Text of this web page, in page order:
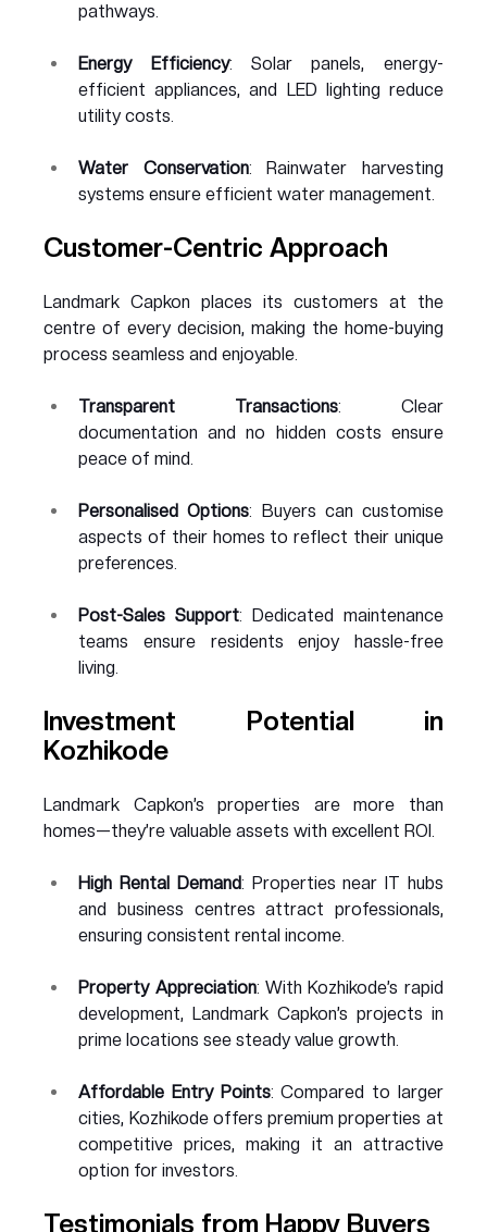
pathways.
Energy Efficiency: Solar panels, energy-
efficient appliances, and LED lighting reduce
utility costs.
Water Conservation: Rainwater harvesting
systems ensure efficient water management.
Customer-Centric Approach
Landmark Capkon places its customers at the
centre of every decision, making the home-buying
process seamless and enjoyable.
Transparent Transactions: Clear
documentation and no hidden costs ensure
peace of mind.
Personalised Options: Buyers can customise
aspects of their homes to reflect their unique
preferences.
Post-Sales Support: Dedicated maintenance
teams ensure residents enjoy hassle-free
living.
Investment Potential in
Kozhikode
Landmark Capkon’s properties are more than
homes—they’re valuable assets with excellent ROI.
High Rental Demand: Properties near IT hubs
and business centres attract professionals,
ensuring consistent rental income.
Property Appreciation: With Kozhikode’s rapid
development, Landmark Capkon’s projects in
prime locations see steady value growth.
Affordable Entry Points: Compared to larger
cities, Kozhikode offers premium properties at
competitive prices, making it an attractive
option for investors.
Testimonials from Happy Buyers